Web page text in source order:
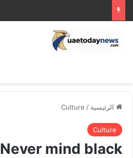
الرئيسية /
Culture
Culture
Never mind black